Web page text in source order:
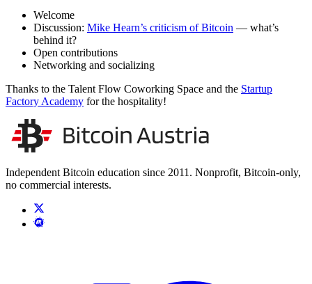
Welcome
Discussion: Mike Hearn’s criticism of Bitcoin — what’s
behind it?
Open contributions
Networking and socializing
Thanks to the Talent Flow Coworking Space and the Startup
Factory Academy for the hospitality!
Independent Bitcoin education since 2011. Nonprofit, Bitcoin-only,
no commercial interests.